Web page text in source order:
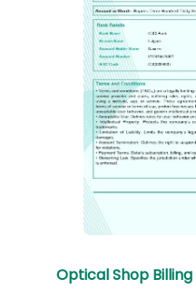
Optical Shop